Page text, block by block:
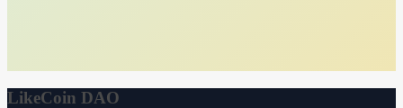
LikeCoin DAO